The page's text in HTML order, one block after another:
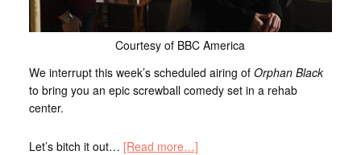
Courtesy of BBC America
We interrupt this week’s scheduled airing of Orphan Black
to bring you an epic screwball comedy set in a rehab
center.
Let’s bitch it out… [Read more…]